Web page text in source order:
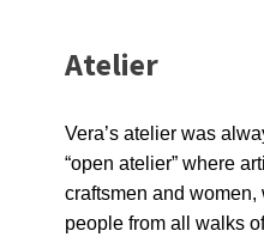
Equinox Bazaar 2025
2024 Winter bazaar /
Children activity in 2024
Bazaar
Živi Atelje DK Equinox
Atelier
Vera’s atelier was
“open atelier” where
craftsmen and
people from all walks